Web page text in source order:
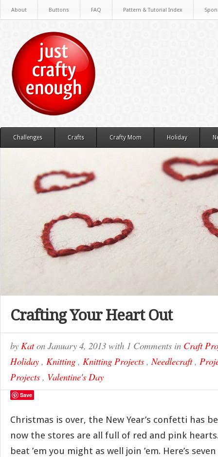
About Buttons FAQ Pattern & Tutorial Index
Challenges Crafts Crafty Mom Holiday
Crafting Your Heart Out
by Katon January 4, 2013 with 1 Comments in Craft
Holiday , Knitting , Knitting Projects ,Needlecraft,
Projects , Valentine's Day
Save
Christmas is over, the New Year’s confetti has
now the stores are all full of red and pink
beat ’em you might as well join ’em. Here’s